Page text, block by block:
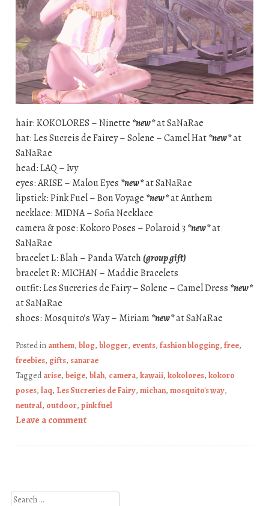
hair: KOKOLORES – Ninette *new*at SaNaRae
hat: Les Sucreis de Fairey – Solene – Camel Hat*new*at
SaNaRae
head: LAQ – Ivy
eyes: ARISE – Malou Eyes *new*at SaNaRae
lipstick: Pink Fuel – Bon Voyage *new*at Anthem
necklace: MIDNA – Sofia Necklace
camera & pose: Kokoro Poses – Polaroid 3 *new*at
SaNaRae
bracelet L: Blah – Panda Watch(group gift)
bracelet R: MICHAN – Maddie Bracelets
outfit: Les Sucreries de Fairy – Solene – Camel Dress *new*
at SaNaRae
shoes: Mosquito’s Way – Miriam *new*at SaNaRae
Posted in anthem, blog, blogger, events, fashion blogging, free,
freebies, gifts, sanarae
Taggedarise, beige, blah, camera, kawaii, kokolores, kokoro
poses, laq, Les Sucreries de Fairy, michan, mosquito's way,
neutral, outdoor, pink fuel
Leave a comment
Search